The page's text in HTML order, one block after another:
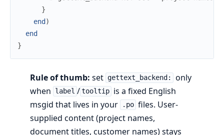
}
end )
end
}
Rule of thumb: set gettext_backend:
only
when
label / tooltip is a fixed English
msgid that lives in your
.po files. User-
supplied content (project names,
document titles, customer names) stays